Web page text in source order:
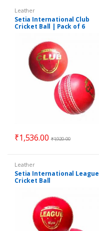
Leather
Setia International Club
Cricket Ball | Pack of 6
₹1,536.00 ₹1,920.00
Leather
Setia International League
Cricket Ball